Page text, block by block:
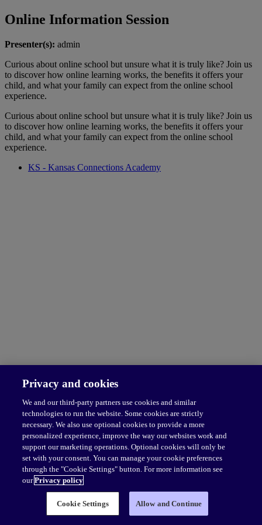
Online Information Session
Presenter(s): admin
Curious about online school but unsure what it is truly like? Join us
to discover how online learning works, the benefits it offers your
child, and what your family can expect from the online school
experience.
Curious about online school but unsure what it is truly like? Join us
to discover how online learning works, the benefits it offers your
child, and what your family can expect from the online school
experience.
KS - Kansas Connections Academy
Privacy and cookies
We and our third-party partners use cookies and similar
technologies to run the website. Some cookies are strictly
necessary. We also use optional cookies to provide a more
personalized experience, improve the way our websites work and
support our marketing operations. Optional cookies will only be
set with your consent. You can manage your cookie preferences
through the "Cookie Settings" button. For more information see
ourPrivacy policy
Cookie Settings Allow and Continue